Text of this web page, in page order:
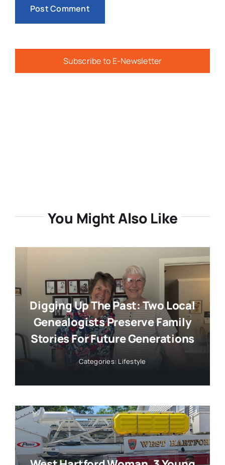
Subscribe to E-Newsletter
You Might Also Like
Digging Up The Past: Two Local
Genealogists Preserve Family
Stories For Future Generations
Categories: Lifestyle